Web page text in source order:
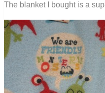
The blanket I bought is a